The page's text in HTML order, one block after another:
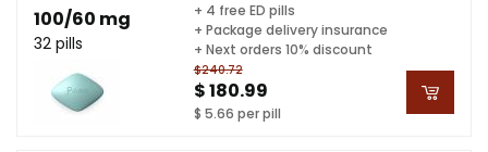
100/60 mg
32 pills
$240.72
$ 180.99
$ 5.66 per pill
+ 4 free ED pills
+ Package delivery insurance
+ Next orders 10% discount